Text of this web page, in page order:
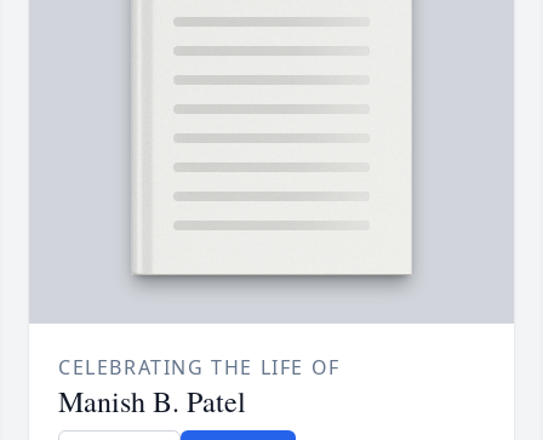
CELEBRATING THE LIFE OF
Manish B. Patel